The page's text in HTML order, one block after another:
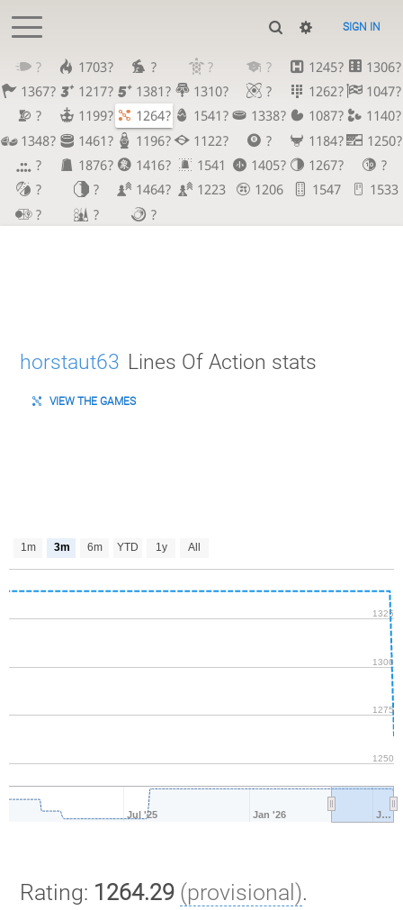
SIGN IN
? 1703? ? ? ? 1245?
1306?
1367?
1217? 1381? 1310? ? 1262?
1047?
?
1199? 1264? 1541? 1338? 1087?
1140?
1348?
1461? 1196? 1122? ? 1184?
1250?
?
1876? 1416? 1541 1405? 1267?
?
?
? 1464? 1223 1206 1547
1533
?
? ?
horstaut63 Lines Of Action stats
VIEW THE GAMES
1m 3m 6m YTD 1y All
Jul '25 Jan '26 J…
1250
1275
1300
1325
Rating: 1264.29 (provisional).